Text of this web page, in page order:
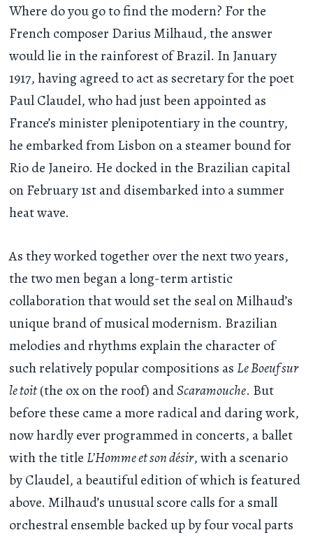
Where do you go to find the modern? For the
French composer Darius Milhaud, the answer
would lie in the rainforest of Brazil. In January
1917, having agreed to act as secretary for the poet
Paul Claudel, who had just been appointed as
France’s minister plenipotentiary in the country,
he embarked from Lisbon on a steamer bound for
Rio de Janeiro. He docked in the Brazilian capital
on February 1st and disembarked into a summer
heat wave.
As they worked together over the next two years,
the two men began a long-term artistic
collaboration that would set the seal on Milhaud’s
unique brand of musical modernism. Brazilian
melodies and rhythms explain the character of
such relatively popular compositions as Le Boeuf sur
le toit(the ox on the roof) andScaramouche. But
before these came a more radical and daring work,
now hardly ever programmed in concerts, a ballet
with the title L’Homme et son désir, with a scenario
by Claudel, a beautiful edition of which is featured
above. Milhaud’s unusual score calls for a small
orchestral ensemble backed up by four vocal parts